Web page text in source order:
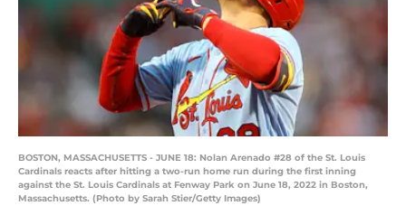
BOSTON, MASSACHUSETTS - JUNE 18: Nolan Arenado #28 of the St. Louis
Cardinals reacts after hitting a two-run home run during the first inning
against the St. Louis Cardinals at Fenway Park on June 18, 2022 in Boston,
Massachusetts. (Photo by Sarah Stier/Getty Images)